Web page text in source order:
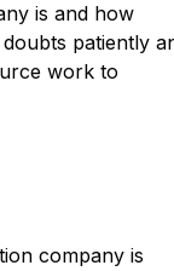
is and how
patiently
work to
company is